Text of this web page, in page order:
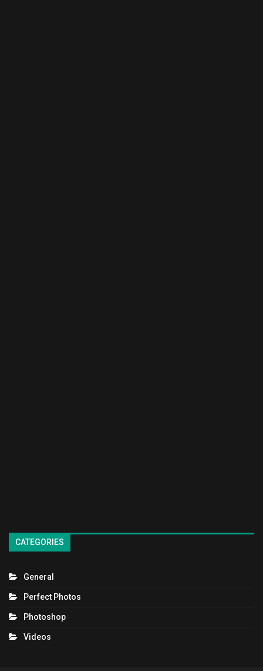
CATEGORIES
General
Perfect Photos
Photoshop
Videos